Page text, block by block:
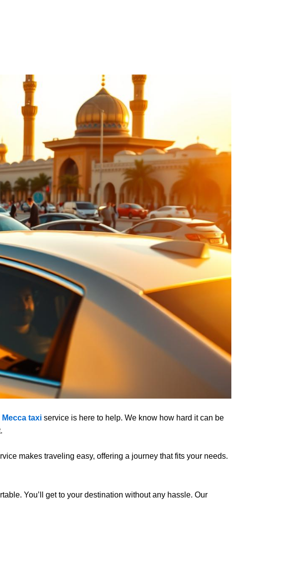
Mecca taxi service is here to help. We know how hard it can be
makes traveling easy, offering a journey that fits your needs.
You’ll get to your destination without any hassle. Our